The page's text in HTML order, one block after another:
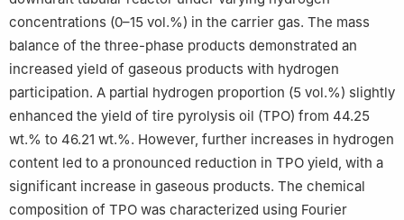
5 Qingdao Key Laboratory of Biological Carbon Fixation and
Refining, China University of Petroleum (East China), Qingdao
266580, China
6 Jiaozhou Emergency Management Bureau, Jiaozhou 266300,
China
These authors contribute equally.
concentrations (0–15 vol.%) in the carrier gas. The mass
balance of the three-phase products demonstrated an
increased yield of gaseous products with hydrogen
participation. A partial hydrogen proportion (5 vol.%) slightly
enhanced the yield of tire pyrolysis oil (TPO) from 44.25
wt.% to 46.21 wt.%. However, further increases in hydrogen
content led to a pronounced reduction in TPO yield, with a
significant increase in gaseous products. The chemical
composition of TPO was characterized using Fourier